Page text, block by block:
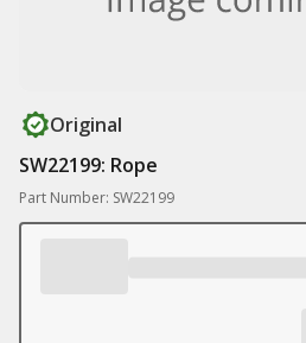
Original
SW22199: Rope
Part Number: SW22199